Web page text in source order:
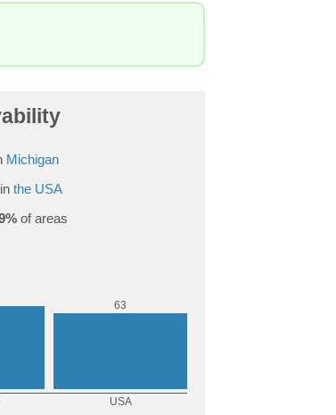
Michigan
the USA
of areas